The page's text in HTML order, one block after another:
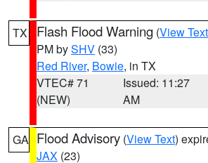
TX Flash Flood Warning (View Text
PM bySHV (33)
Red River, Bowie, in TX
VTEC# 71
(NEW)
Issued: 11:27
AM
GA Flood Advisory (View Text)
JAX (23)